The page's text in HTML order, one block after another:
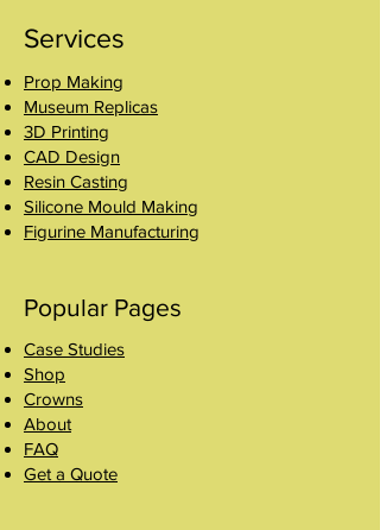
Services
Prop Making
Museum Replicas
3D Printing
CAD Design
Resin Casting
Silicone Mould Making
Figurine Manufacturing
Popular Pages
Case Studies
Shop
Crowns
About
FAQ
Get a Quote